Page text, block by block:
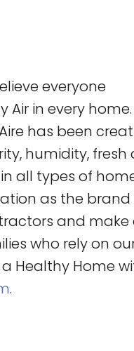
everyone
Air in every home.
has been
humidity, fresh
all types of
as the brand
and make
who rely on
Healthy Home
.